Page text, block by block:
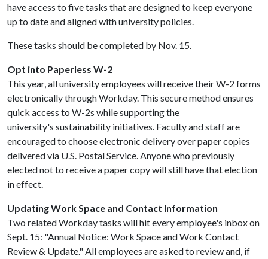
have access to five tasks that are designed to keep everyone
up to date and aligned with university policies.
These tasks should be completed by Nov. 15.
Opt into Paperless W-2
This year, all university employees will receive their W-2 forms
electronically through Workday. This secure method ensures
quick access to W-2s while supporting the
university's sustainability initiatives. Faculty and staff are
encouraged to choose electronic delivery over paper copies
delivered via U.S. Postal Service. Anyone who previously
elected not to receive a paper copy will still have that election
in effect.
Updating Work Space and Contact Information
Two related Workday tasks will hit every employee's inbox on
Sept. 15: "Annual Notice: Work Space and Work Contact
Review & Update." All employees are asked to review and, if